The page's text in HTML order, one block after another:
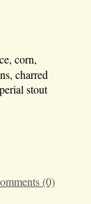
corn,
charred
stout
(0)